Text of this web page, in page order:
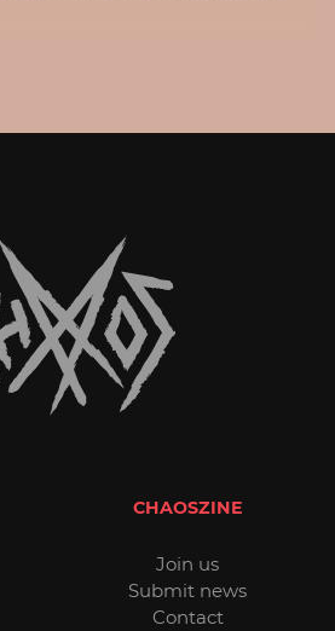
CHAOSZINE
Join us
Submit news
Contact